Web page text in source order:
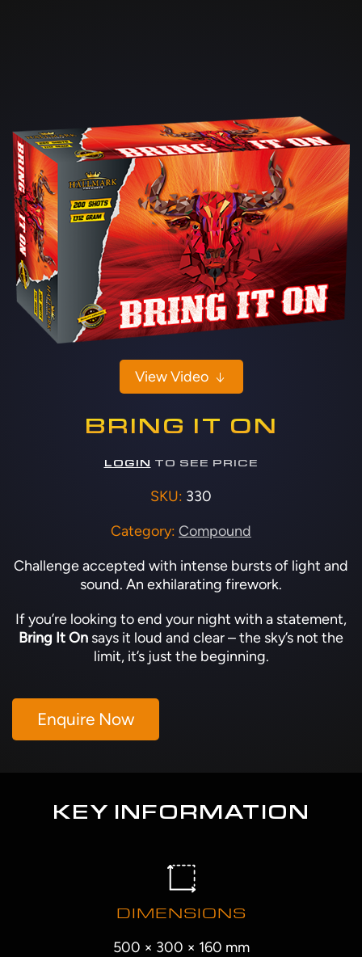
View Video
BRING IT ON
LOGIN TO SEE PRICE
SKU: 330
Category: Compound
Challenge accepted with intense bursts of light and
sound. An exhilarating firework.
If you’re looking to end your night with a statement,
Bring It On says it loud and clear – the sky’s not the
limit, it’s just the beginning.
Enquire Now
KEY INFORMATION
DIMENSIONS
500 × 300 × 160 mm